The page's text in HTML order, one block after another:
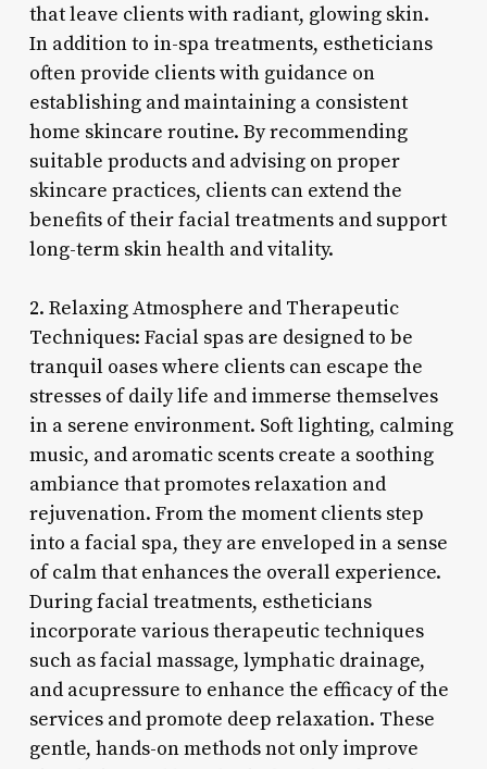
that leave clients with radiant, glowing skin.
In addition to in-spa treatments, estheticians
often provide clients with guidance on
establishing and maintaining a consistent
home skincare routine. By recommending
suitable products and advising on proper
skincare practices, clients can extend the
benefits of their facial treatments and support
long-term skin health and vitality.
2. Relaxing Atmosphere and Therapeutic
Techniques: Facial spas are designed to be
tranquil oases where clients can escape the
stresses of daily life and immerse themselves
in a serene environment. Soft lighting, calming
music, and aromatic scents create a soothing
ambiance that promotes relaxation and
rejuvenation. From the moment clients step
into a facial spa, they are enveloped in a sense
of calm that enhances the overall experience.
During facial treatments, estheticians
incorporate various therapeutic techniques
such as facial massage, lymphatic drainage,
and acupressure to enhance the efficacy of the
services and promote deep relaxation. These
gentle, hands-on methods not only improve